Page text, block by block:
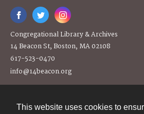
This website uses cookies to
Congregational Library & Archives
14 Beacon St, Boston, MA 02108
617-523-0470
info@14beacon.org